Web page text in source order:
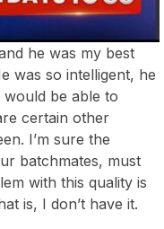
he was my best
was so intelligent, he
be able to
certain other
I’m sure the
batchmates, must
with this quality is
is, I don’t have it.